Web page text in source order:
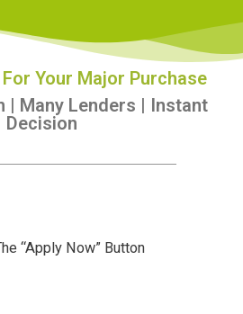
Your Major Purchase
| Many Lenders | Instant
Decision
“Apply Now” Button